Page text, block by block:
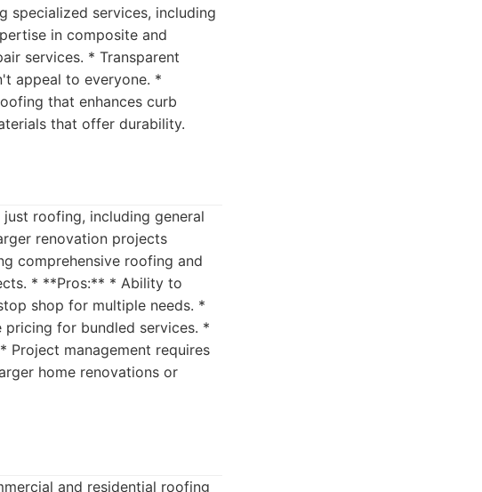
services, including
in composite and
services. * Transparent
appeal to everyone. *
that enhances curb
that offer durability.
roofing, including general
renovation projects
comprehensive roofing and
* **Pros:** * Ability to
shop for multiple needs. *
for bundled services. *
management requires
home renovations or
and residential roofing